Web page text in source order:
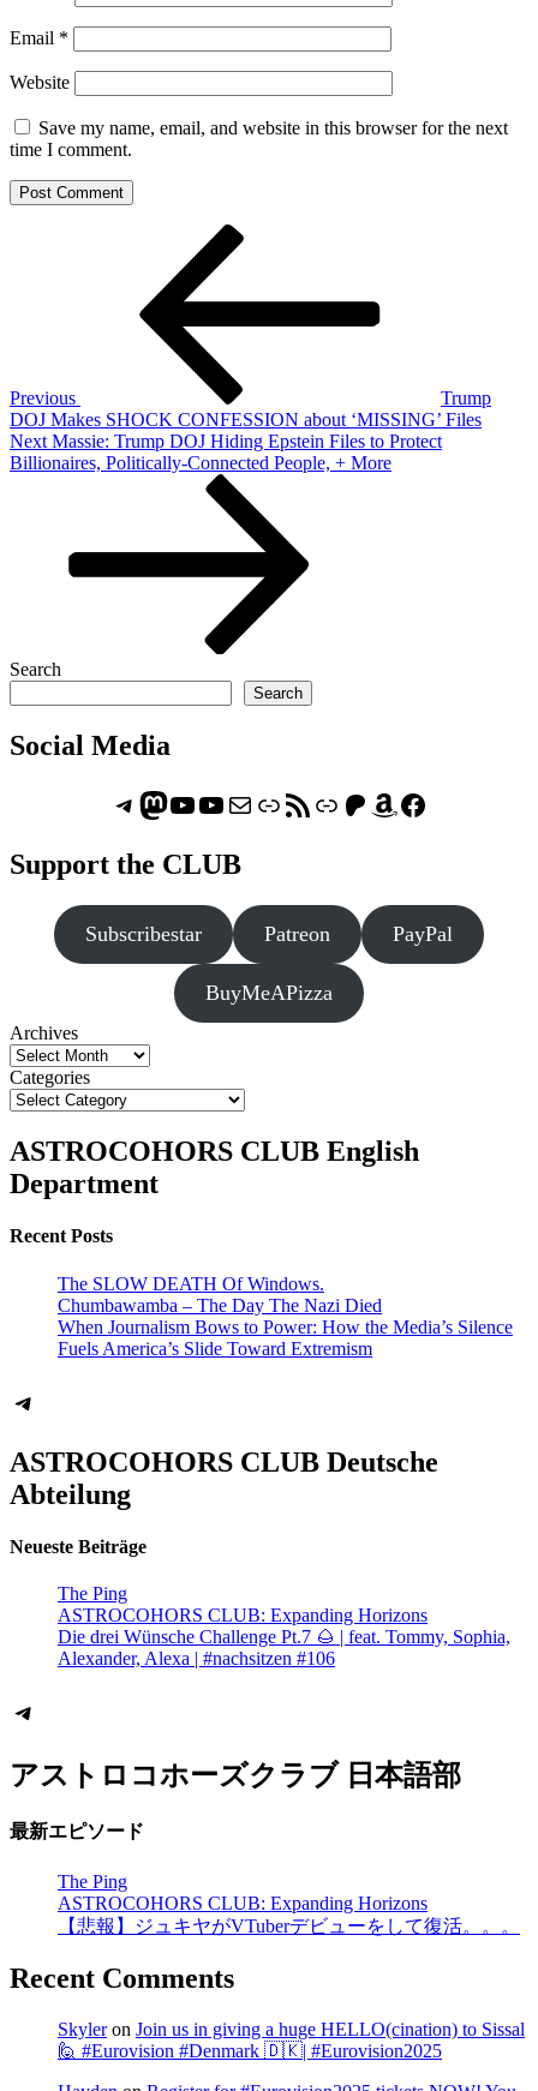
Email *
Website
Save my name, email, and website in this browser for the next
time I comment.
Previous
Trump
DOJ Makes SHOCK CONFESSION about ‘MISSING’ Files
Next
Post
Next Massie: Trump DOJ Hiding Epstein Files to Protect
Billionaires, Politically-Connected People, + More
Search
Search
Social Media
Telegram
Mastodon
ASTROCOHORS CLUB - The Video Series
ASTROCOHORS CLUB - The Movies
Subscribe to the ASTROCOHORS CLUB Newsletter
LinkRSS FeedSupport us via "Buy me a Coffee"
Patreon
Amazon
Facebook
Support the CLUB
Subscribestar Patreon PayPal
BuyMeAPizza
Archives
Categories
ASTROCOHORS CLUB English
Department
Recent Posts
The SLOW DEATH Of Windows.
Chumbawamba – The Day The Nazi Died
When Journalism Bows to Power: How the Media’s Silence
Fuels America’s Slide Toward Extremism
Telegram
ASTROCOHORS CLUB Deutsche
Abteilung
Neueste Beiträge
The Ping
ASTROCOHORS CLUB: Expanding Horizons
Die drei Wünsche Challenge Pt.7 🌰 | feat. Tommy, Sophia,
Alexander, Alexa | #nachsitzen #106
Telegram
アストロコホーズクラブ 日本語部
最新エピソード
The Ping
ASTROCOHORS CLUB: Expanding Horizons
【悲報】ジュキヤがVTuberデビューをして復活。。。
Recent Comments
Skyleron Join us in giving a huge HELLO(cination) to Sissal
🙋 #Eurovision #Denmark 🇩🇰| #Eurovision2025